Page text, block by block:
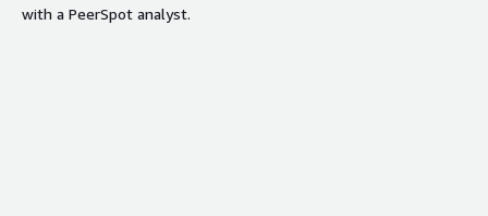
with a PeerSpot analyst.